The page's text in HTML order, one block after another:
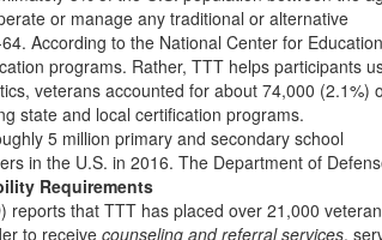
or manage any traditional or alternative
According to the National Center for Education
programs. Rather, TTT helps participants
veterans accounted for about 74,000 (2.1%)
state and local certification programs.
5 million primary and secondary school
in the U.S. in 2016. The Department of
Requirements
reports that TTT has placed over 21,000 veteran
to receive counseling and referral services,